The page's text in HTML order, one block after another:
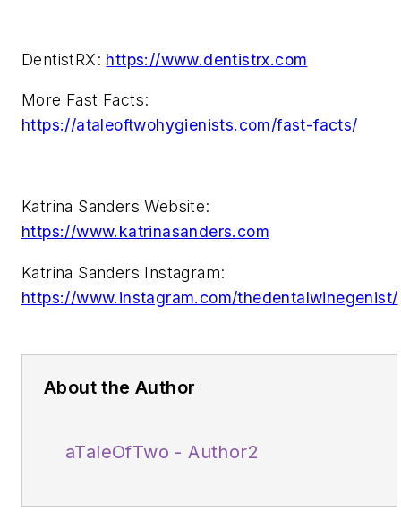
DentistRX: https://www.dentistrx.com
More Fast Facts:
https://ataleoftwohygienists.com/fast-facts/
Katrina Sanders Website:
https://www.katrinasanders.com
Katrina Sanders Instagram:
https://www.instagram.com/thedentalwinegenist/
About the Author
aTaleOfTwo - Author2